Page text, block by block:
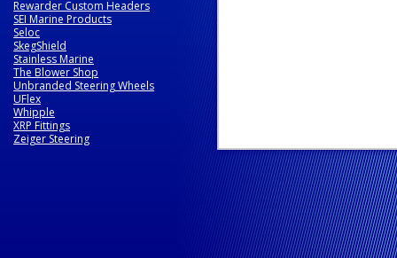
Rewarder Custom Headers
SEI Marine Products
Seloc
SkegShield
Stainless Marine
The Blower Shop
Unbranded Steering Wheels
UFlex
Whipple
XRP Fittings
Zeiger Steering